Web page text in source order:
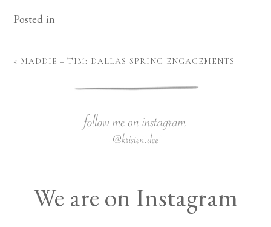
Posted in
« MADDIE + TIM: DALLAS SPRING ENGAGEMENTS
We are on Instagram